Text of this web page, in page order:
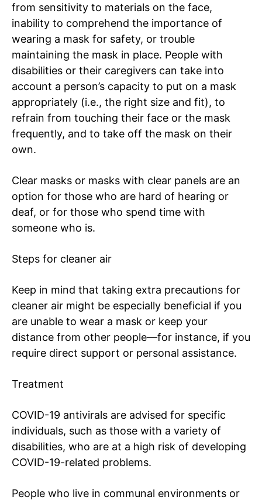
from sensitivity to materials on the face,
inability to comprehend the importance of
wearing a mask for safety, or trouble
maintaining the mask in place. People with
disabilities or their caregivers can take into
account a person’s capacity to put on a mask
appropriately (i.e., the right size and fit), to
refrain from touching their face or the mask
frequently, and to take off the mask on their
own.
Clear masks or masks with clear panels are an
option for those who are hard of hearing or
deaf, or for those who spend time with
someone who is.
Steps for cleaner air
Keep in mind that taking extra precautions for
cleaner air might be especially beneficial if you
are unable to wear a mask or keep your
distance from other people—for instance, if you
require direct support or personal assistance.
Treatment
COVID-19 antivirals are advised for specific
individuals, such as those with a variety of
disabilities, who are at a high risk of developing
COVID-19-related problems.
People who live in communal environments or